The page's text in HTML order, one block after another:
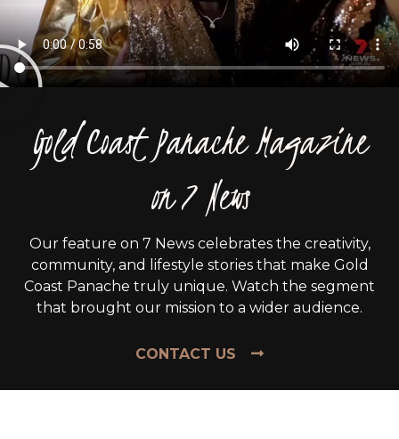
Gold Coast Panache Magazine
on 7 News
Our feature on 7 News celebrates the creativity,
community, and lifestyle stories that make Gold
Coast Panache truly unique. Watch the segment
that brought our mission to a wider audience.
CONTACT US